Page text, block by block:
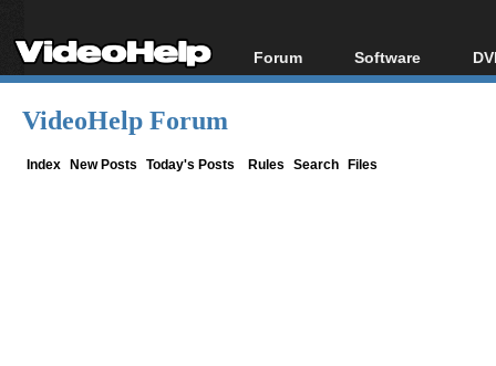
Forum
Forum Index
Software
All software
VideoHelp Forum
Index New Posts Today's Posts Rules Search Files